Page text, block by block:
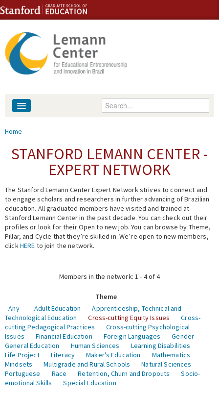
Skip to content
Skip to navigation
Enter your keywords
People
Events
Fellowship Programs
Expert Network
You are here
Home
STANFORD LEMANN CENTER -
EXPERT NETWORK
The Stanford Lemann Center Expert Network strives to connect and
to engage scholars and researchers in further advancing of Brazilian
education. All graduated members have visited and trained at
Stanford Lemann Center in the past decade. You can check out their
profiles or look for their Open to new job. You can browse by Theme,
Pillar, and Cycle that they’re skilled in. We’re open to new members,
clickHERE to join the network.
Members in the network: 1 - 4 of 4
Theme
- Any -
Adult Education
Apprenticeship, Technical and
Technological Education
Cross-cutting Equity Issues
Cross-
cutting Pedagogical Practices
Cross-cutting Psychological
Issues
Financial Education Foreign Languages
Gender
General Education
Human Sciences
Learning Disabilities
Life Project
Literacy Maker's Education
Mathematics
Mindsets
Multigrade and Rural Schools
Natural Sciences
Portuguese
Race Retention, Churn and Dropouts
Socio-
emotional Skills
Special Education